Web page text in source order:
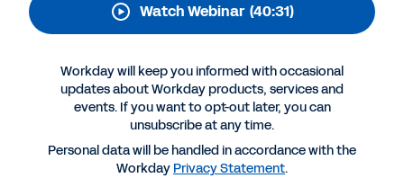
More Resources
Watch Webinar (40:31)
Workday will keep you informed with occasional
updates about Workday products, services and
events. If you want to opt-out later, you can
unsubscribe at any time.
Personal data will be handled in accordance with the
Workday Privacy Statement.